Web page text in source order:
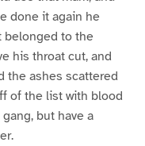
done it again he
belonged to the
his throat cut, and
the ashes scattered
of the list with blood
but have a